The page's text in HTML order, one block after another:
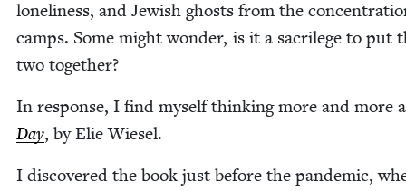
lone­li­ness, and Jew­ish ghosts from the
camps. Some might won­der, is it a sac­ri­lege to put
two together?
In response, I find myself think­ing more and more
Day, by Elie Wiesel.
I dis­cov­ered the book just before the pan­dem­ic,